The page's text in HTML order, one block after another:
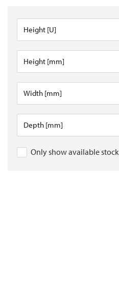
Only show available stock